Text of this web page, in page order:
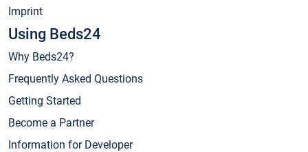
Imprint
Using Beds24
Why Beds24?
Frequently Asked Questions
Getting Started
Become a Partner
Information for Developer